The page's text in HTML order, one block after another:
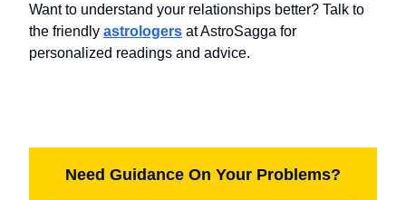
Want to understand your relationships better? Talk to
the friendly astrologers at AstroSagga for
personalized readings and advice.
Need Guidance On Your Problems?